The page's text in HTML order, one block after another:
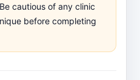
cautious of any clinic
before completing